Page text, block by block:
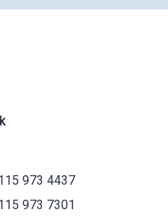
973 4437
973 7301